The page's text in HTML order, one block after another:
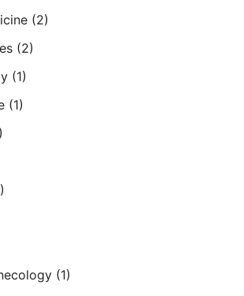
(2)
(2)
(1)
(1)
(1)